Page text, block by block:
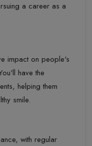
a career as a
impact on people's
have the
helping them
smile.
with regular